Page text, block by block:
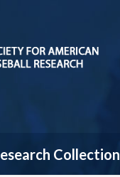
Collection